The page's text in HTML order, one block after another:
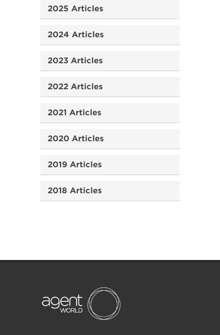
2025 Articles
2024 Articles
2023 Articles
2022 Articles
2021 Articles
2020 Articles
2019 Articles
2018 Articles